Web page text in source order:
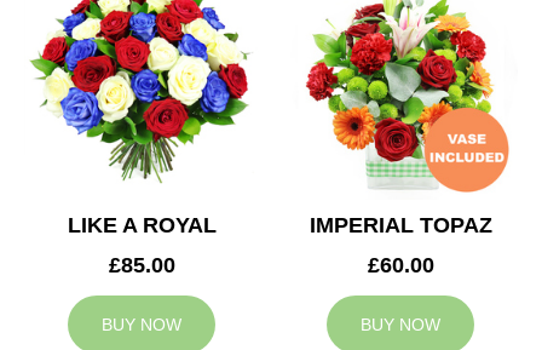
LIKE A ROYAL
£85.00
BUY NOW
IMPERIAL TOPAZ
£60.00
BUY NOW